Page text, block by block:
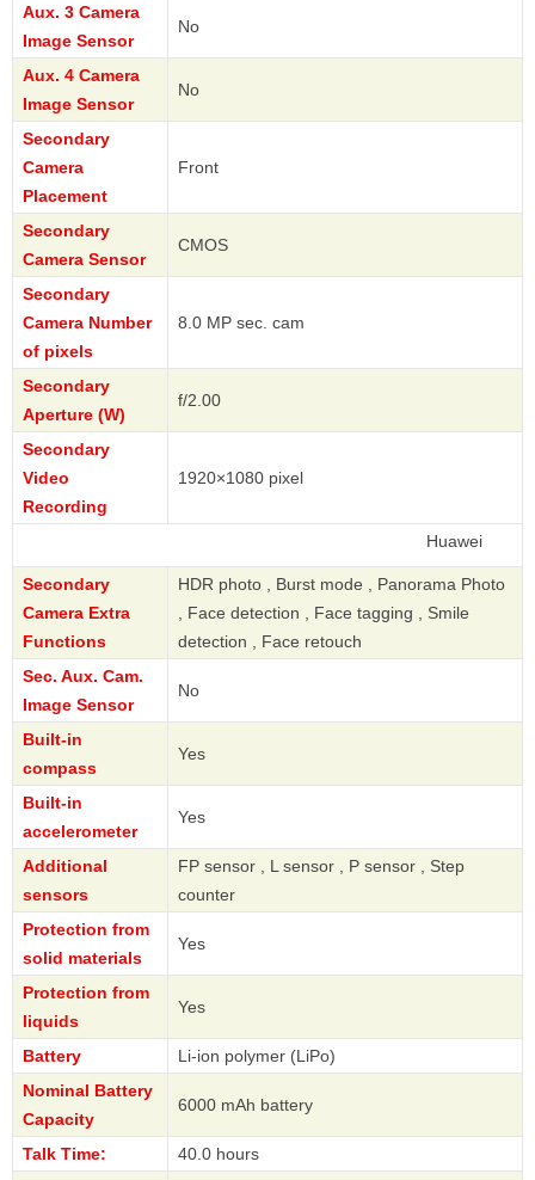
Aux. 3 Camera
Image Sensor
No
Aux. 4 Camera
Image Sensor
No
Secondary
Camera
Placement
Front
Secondary
Camera Sensor
CMOS
Secondary
Camera Number
of pixels
8.0 MP sec. cam
Secondary
Aperture (W)
f/2.00
Secondary
Video
Recording
1920×1080 pixel
Secondary
Camera Extra
Functions
HDR photo , Burst mode , Panorama Photo
, Face detection , Face tagging , Smile
detection , Face retouch
Sec. Aux. Cam.
Image Sensor
No
Built-in
compass
Yes
Built-in
accelerometer
Yes
Additional
sensors
FP sensor , L sensor , P sensor , Step
counter
Protection from
solid materials
Yes
Protection from
liquids
Yes
Battery
Li-ion polymer (LiPo)
Nominal Battery
Capacity
6000 mAh battery
Talk Time:
40.0 hours